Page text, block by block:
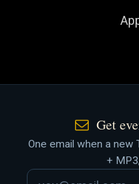
Get
One email when a
+